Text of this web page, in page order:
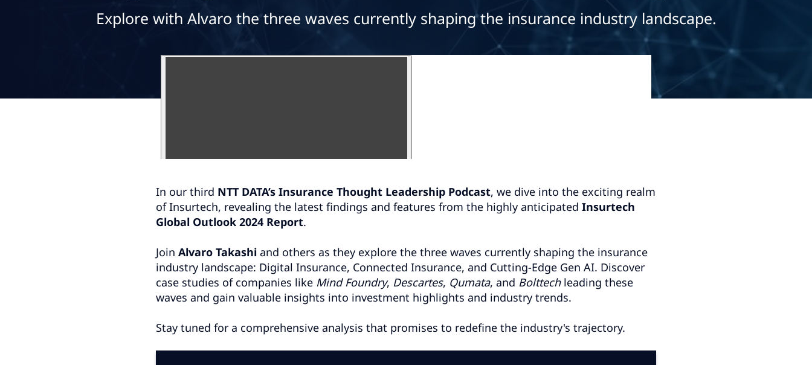
Explore with Alvaro the three waves currently shaping the insurance industry landscape.
In our third NTT DATA’s Insurance Thought Leadership Podcast, we dive into the exciting realm
of Insurtech, revealing the latest findings and features from the highly anticipated Insurtech
Global Outlook 2024 Report.
Join Alvaro Takashi and others as they explore the three waves currently shaping the insurance
industry landscape: Digital Insurance, Connected Insurance, and Cutting-Edge Gen AI. Discover
case studies of companies like Mind Foundry, Descartes, Qumata, and Bolttechleading these
waves and gain valuable insights into investment highlights and industry trends.
Stay tuned for a comprehensive analysis that promises to redefine the industry's trajectory.